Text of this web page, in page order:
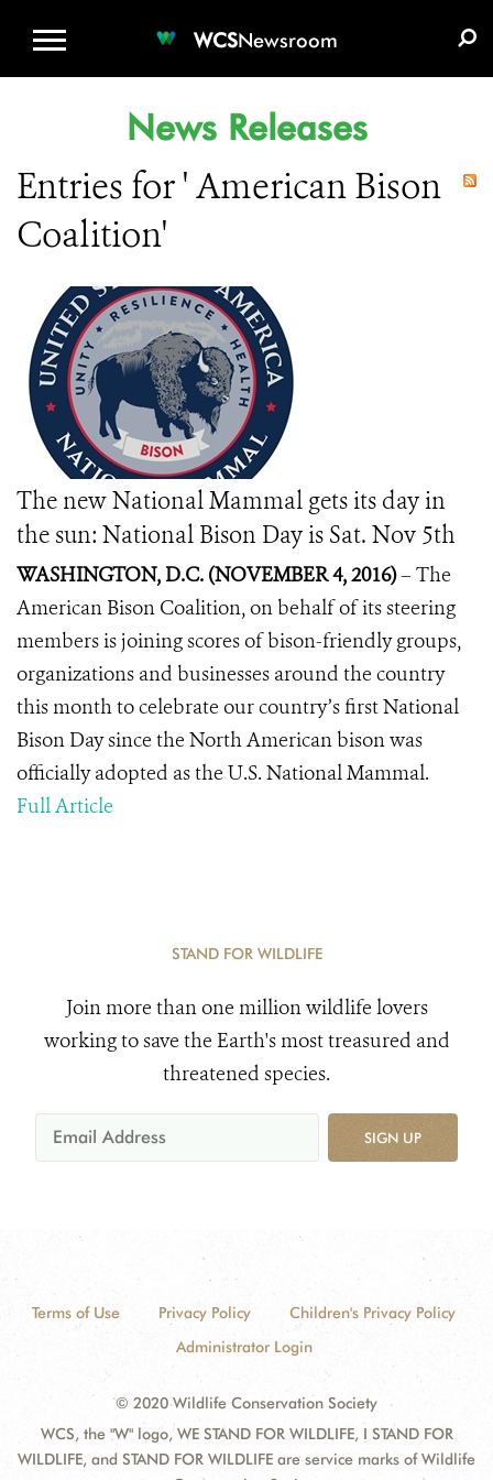
WCSNewsroom
News Releases
Entries for ' American Bison
Coalition'
The new National Mammal gets its day in
the sun: National Bison Day is Sat. Nov 5th
WASHINGTON, D.C. (NOVEMBER 4,2016)– The
American Bison Coalition, on behalf of its steering
members is joining scores of bison-friendly groups,
organizations and businesses around the country
this month to celebrate our country’s first National
Bison Day since the North American bison was
officially adopted as the U.S. National Mammal.
Full Article
STAND FOR WILDLIFE
Join more than one million wildlife lovers
working to save the Earth's most treasured and
threatened species.
SIGN UP
Terms of Use Privacy Policy
Children's Privacy Policy
Administrator Login
© 2020 Wildlife Conservation Society
WCS, the "W" logo, WE STAND FOR WILDLIFE, I STAND FOR
WILDLIFE, and STAND FOR WILDLIFE are service marks of Wildlife